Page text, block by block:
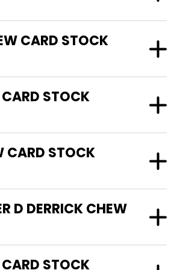
CARD STOCK
STOCK
CARD STOCK
D DERRICK CHEW